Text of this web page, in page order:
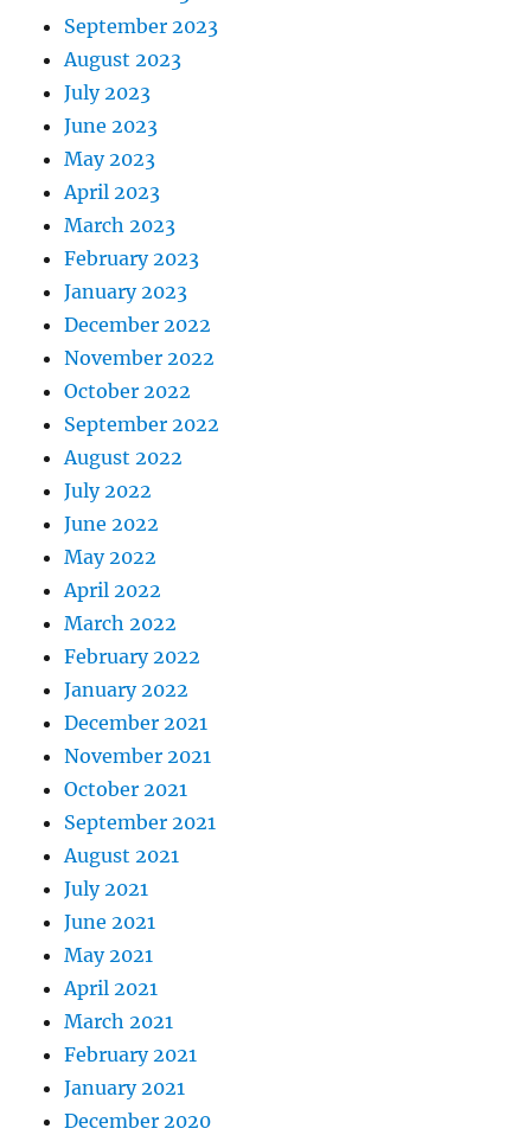
September 2023
August 2023
July 2023
June 2023
May 2023
April 2023
March 2023
February 2023
January 2023
December 2022
November 2022
October 2022
September 2022
August 2022
July 2022
June 2022
May 2022
April 2022
March 2022
February 2022
January 2022
December 2021
November 2021
October 2021
September 2021
August 2021
July 2021
June 2021
May 2021
April 2021
March 2021
February 2021
January 2021
December 2020